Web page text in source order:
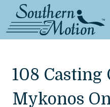
108 Casting
Mykonos